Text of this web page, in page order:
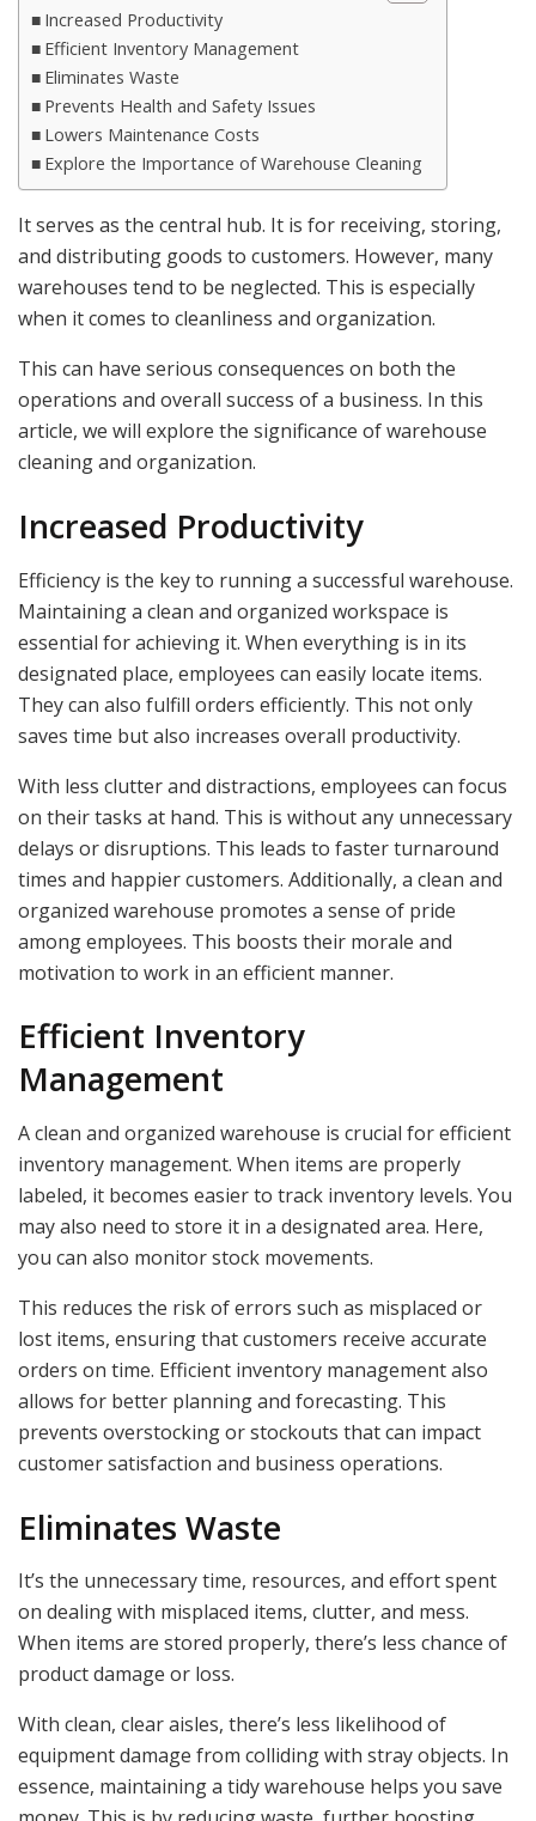
Increased Productivity
Efficient Inventory Management
Eliminates Waste
Prevents Health and Safety Issues
Lowers Maintenance Costs
Explore the Importance of Warehouse Cleaning
It serves as the central hub. It is for receiving, storing,
and distributing goods to customers. However, many
warehouses tend to be neglected. This is especially
when it comes to cleanliness and organization.
This can have serious consequences on both the
operations and overall success of a business. In this
article, we will explore the significance of warehouse
cleaning and organization.
Increased Productivity
Efficiency is the key to running a successful warehouse.
Maintaining a clean and organized workspace is
essential for achieving it. When everything is in its
designated place, employees can easily locate items.
They can also fulfill orders efficiently. This not only
saves time but also increases overall productivity.
With less clutter and distractions, employees can focus
on their tasks at hand. This is without any unnecessary
delays or disruptions. This leads to faster turnaround
times and happier customers. Additionally, a clean and
organized warehouse promotes a sense of pride
among employees. This boosts their morale and
motivation to work in an efficient manner.
Efficient Inventory
Management
A clean and organized warehouse is crucial for efficient
inventory management. When items are properly
labeled, it becomes easier to track inventory levels. You
may also need to store it in a designated area. Here,
you can also monitor stock movements.
This reduces the risk of errors such as misplaced or
lost items, ensuring that customers receive accurate
orders on time. Efficient inventory management also
allows for better planning and forecasting. This
prevents overstocking or stockouts that can impact
customer satisfaction and business operations.
Eliminates Waste
It’s the unnecessary time, resources, and effort spent
on dealing with misplaced items, clutter, and mess.
When items are stored properly, there’s less chance of
product damage or loss.
With clean, clear aisles, there’s less likelihood of
equipment damage from colliding with stray objects. In
essence, maintaining a tidy warehouse helps you save